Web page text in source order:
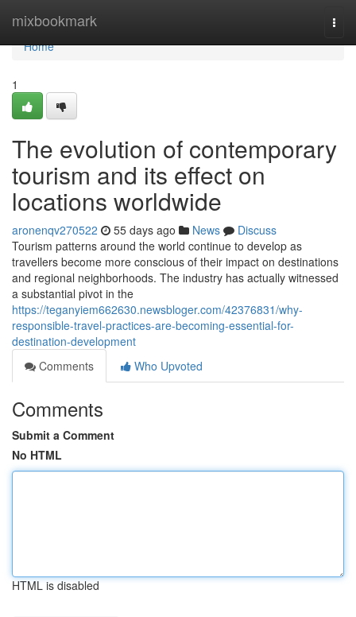
mixbookmark
Home
Home
1
The evolution of contemporary
tourism and its effect on
locations worldwide
aronenqv270522 55 days ago News
Discuss
Tourism patterns around the world continue to develop as
travellers become more conscious of their impact on destinations
and regional neighborhoods. The industry has actually witnessed
a substantial pivot in the
https://teganyiem662630.newsbloger.com/42376831/why-
responsible-travel-practices-are-becoming-essential-for-
destination-development
Comments
Who Upvoted
Comments
Submit a Comment
No HTML
HTML is disabled